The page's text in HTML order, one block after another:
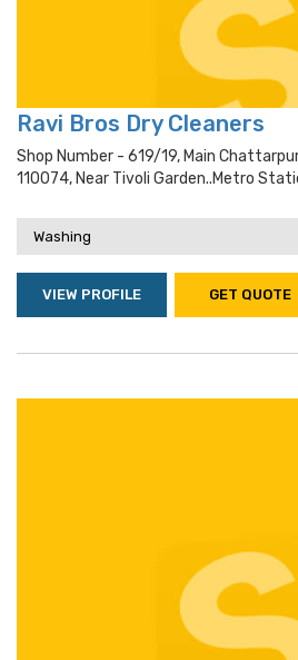
Ravi Bros Dry Cleaners
Shop Number - 619/19, Main
110074, Near Tivoli Garden..metro
Washing
VIEW PROFILE GET QUOTE